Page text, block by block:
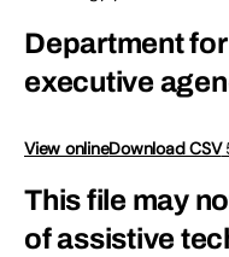
Department
executive
View onlineDownload CSV
This file may
of assistive